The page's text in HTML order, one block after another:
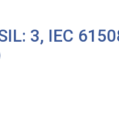
3, IEC